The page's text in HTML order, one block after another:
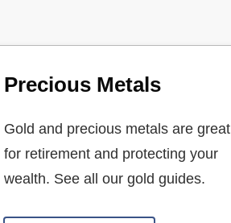
Precious Metals
Gold and precious metals are great
for retirement and protecting your
wealth. See all our gold guides.